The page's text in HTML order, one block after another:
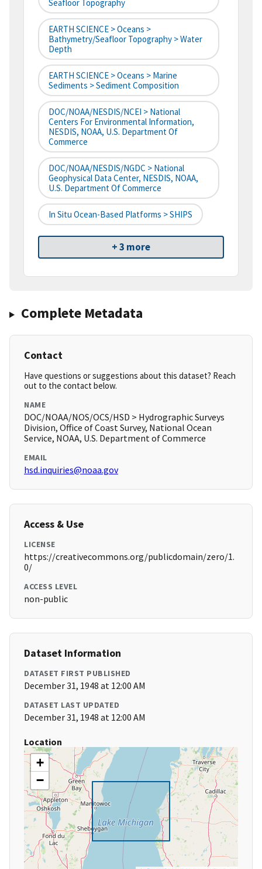
Seafloor Topography
EARTH SCIENCE > Oceans >
Bathymetry/Seafloor Topography > Water
Depth
EARTH SCIENCE > Oceans > Marine
Sediments > Sediment Composition
DOC/NOAA/NESDIS/NCEI > National
Centers For Environmental Information,
NESDIS, NOAA, U.S. Department Of
Commerce
DOC/NOAA/NESDIS/NGDC > National
Geophysical Data Center, NESDIS, NOAA,
U.S. Department Of Commerce
In Situ Ocean-Based Platforms > SHIPS
+ 3 more
Complete Metadata
Contact
Have questions or suggestions about this dataset? Reach
out to the contact below.
NAME
DOC/NOAA/NOS/OCS/HSD > Hydrographic Surveys
Division, Office of Coast Survey, National Ocean
Service, NOAA, U.S. Department of Commerce
EMAIL
hsd.inquiries@noaa.gov
Access & Use
LICENSE
https://creativecommons.org/publicdomain/zero/1.
0/
ACCESS LEVEL
non-public
Dataset Information
DATASET FIRST PUBLISHED
December 31, 1948 at 12:00 AM
DATASET LAST UPDATED
December 31, 1948 at 12:00 AM
Location
+
−